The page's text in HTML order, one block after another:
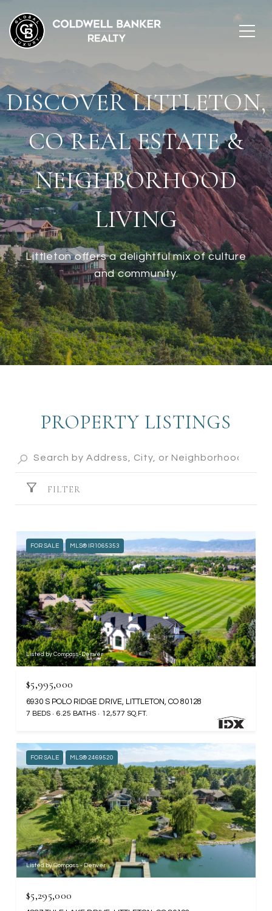
DISCOVER LITTLETON,
CO REAL ESTATE &
NEIGHBORHOOD
LIVING
Littleton offers a delightful mix of culture
and community.
PROPERTY LISTINGS
FILTER
FOR SALE MLS® IR1065353
Listed by Compass-Denver
$5,995,000
6930 S POLO RIDGE DRIVE, LITTLETON, CO 80128
7 BEDS 6.25 BATHS 12,577 SQ.FT.
FOR SALE MLS® 2469520
Listed by Compass - Denver
$5,295,000